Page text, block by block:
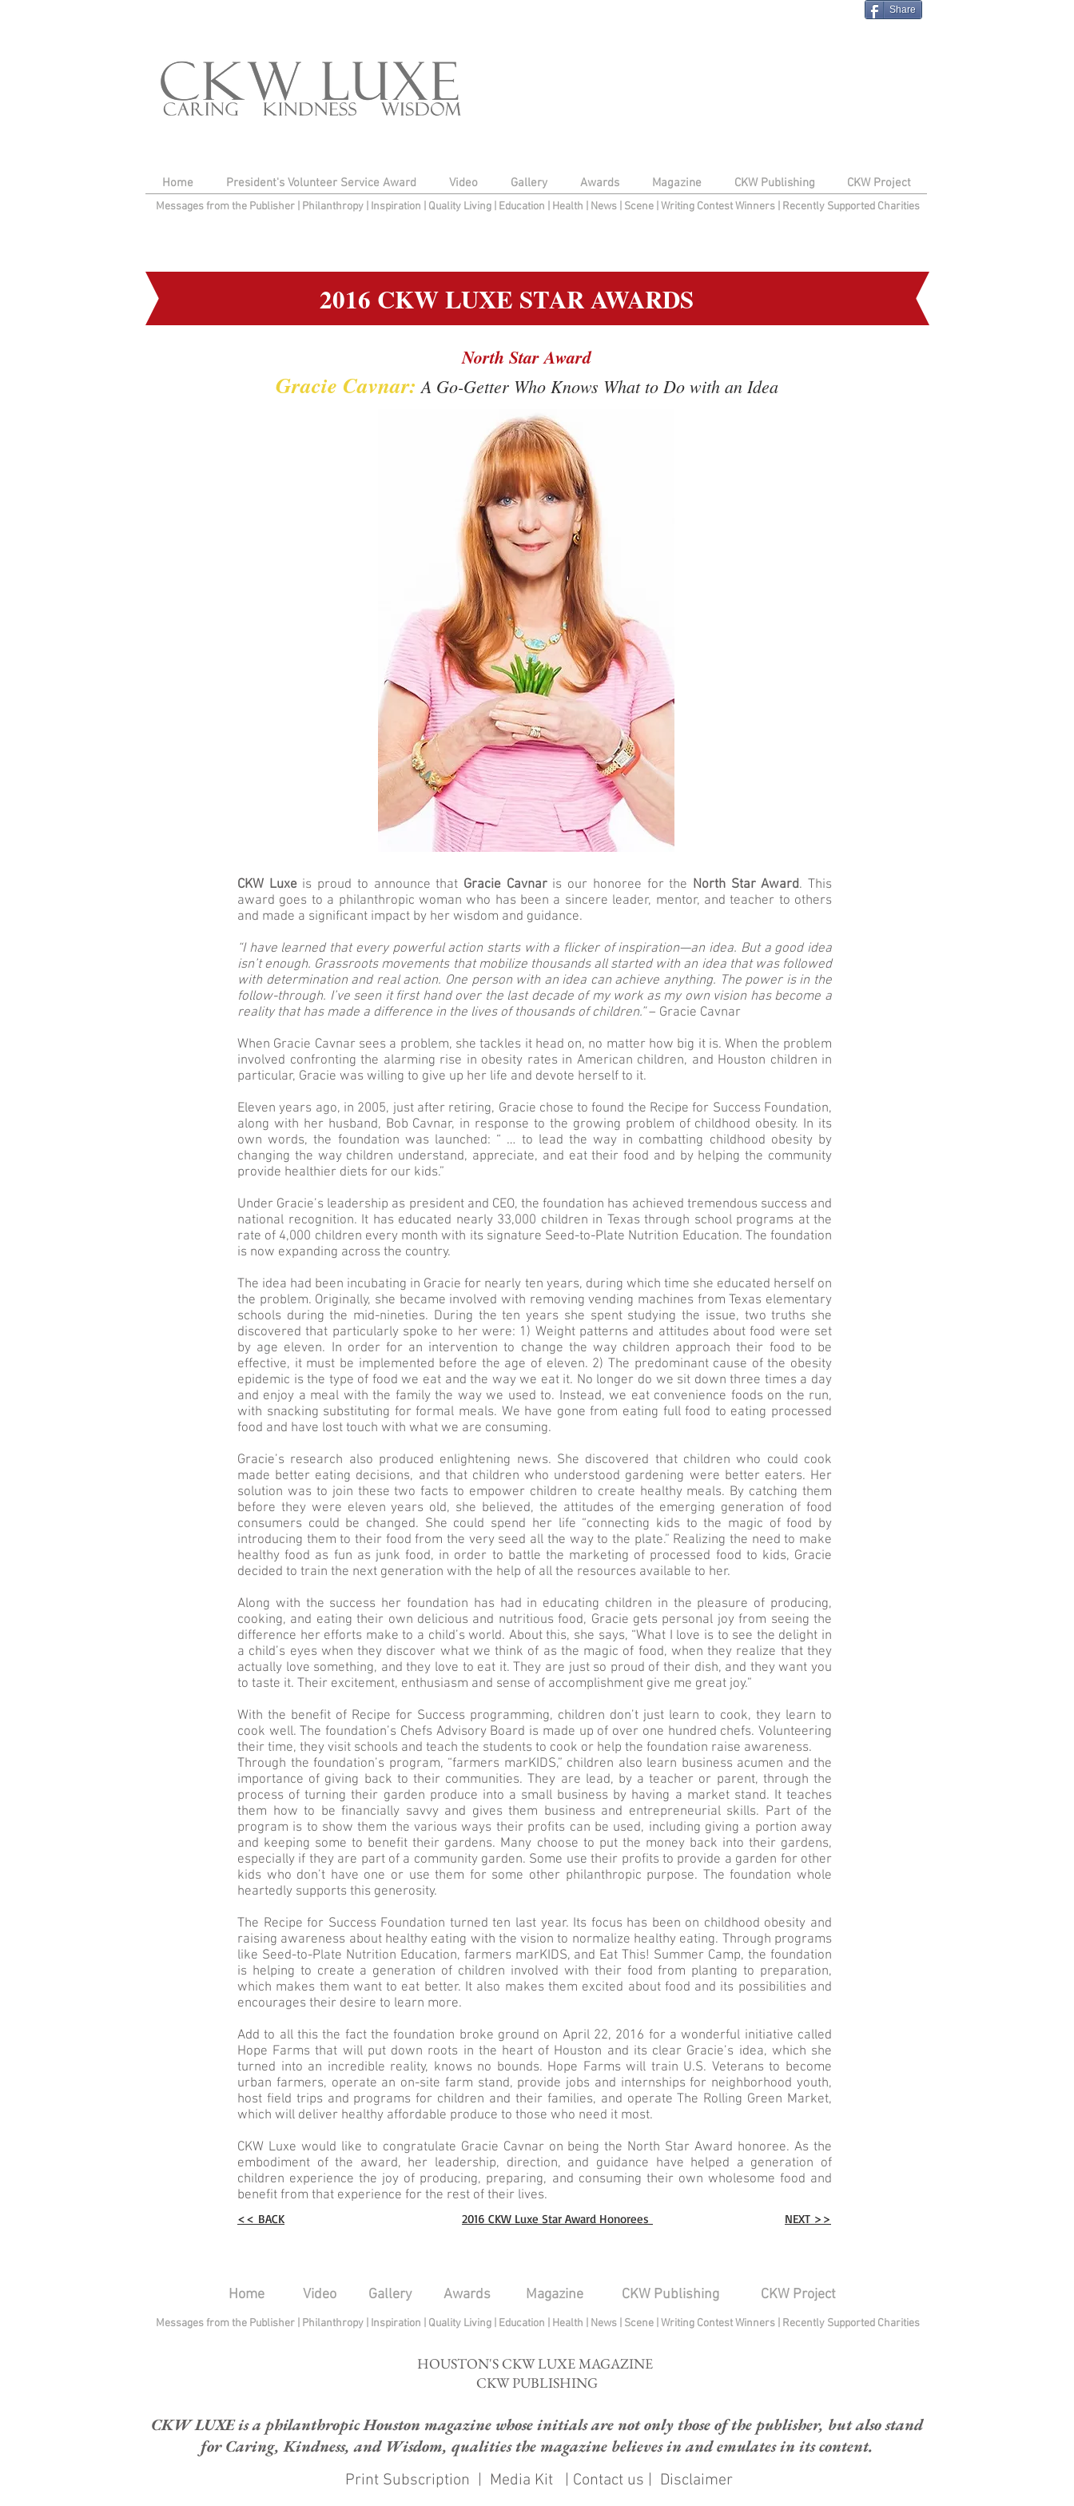
Share
Home President's Volunteer Service Award Video Gallery Awards Magazine CKW Publishing CKW Project
Messages from the Publisher Philanthropy| Inspiration Quality Living Education Health News| Scene Writing Contest Winners| Recently Supported Charities
2016 CKW LUXE STAR AWARDS
North Star Award
Gracie Cavnar: A Go-Getter Who Knows What to Do with an Idea
CKW Luxeis proud to announce that Gracie Cavnaris our honoree for the North Star Award. This
award goes to a philanthropic woman who has been a sincere leader, mentor, and teacher to others
and made a significant impact by her wisdom and guidance.
“I have learned that every powerful action starts with a flicker of inspiration—an idea. But a good idea
isn’t enough. Grassroots movements that mobilize thousands all started with an idea that was followed
with determination and real action. One person with an idea can achieve anything. The power is in the
follow-through. I’ve seen it first hand over the last decade of my work as my own vision has become a
reality that has made a difference in the lives of thousands of children.”– Gracie Cavnar
When Gracie Cavnar sees a problem, she tackles it head on, no matter how big it is. When the problem
involved confronting the alarming rise in obesity rates in American children, and Houston children in
particular, Gracie was willing to give up her life and devote herself to it.
Eleven years ago, in 2005, just after retiring, Gracie chose to found the Recipe for Success Foundation,
along with her husband, Bob Cavnar, in response to the growing problem of childhood obesity. In its
own words, the foundation was launched: “ … to lead the way in combatting childhood obesity by
changing the way children understand, appreciate, and eat their food and by helping the community
provide healthier diets for our kids.”
Under Gracie’s leadership as president and CEO, the foundation has achieved tremendous success and
national recognition. It has educated nearly 33,000 children in Texas through school programs at the
rate of 4,000 children every month with its signature Seed-to-Plate Nutrition Education. The foundation
is now expanding across the country.
The idea had been incubating in Gracie for nearly ten years, during which time she educated herself on
the problem. Originally, she became involved with removing vending machines from Texas elementary
schools during the mid-nineties. During the ten years she spent studying the issue, two truths she
discovered that particularly spoke to her were: 1) Weight patterns and attitudes about food were set
by age eleven. In order for an intervention to change the way children approach their food to be
effective, it must be implemented before the age of eleven. 2) The predominant cause of the obesity
epidemic is the type of food we eat and the way we eat it. No longer do we sit down three times a day
and enjoy a meal with the family the way we used to. Instead, we eat convenience foods on the run,
with snacking substituting for formal meals. We have gone from eating full food to eating processed
food and have lost touch with what we are consuming.
Gracie’s research also produced enlightening news. She discovered that children who could cook
made better eating decisions, and that children who understood gardening were better eaters. Her
solution was to join these two facts to empower children to create healthy meals. By catching them
before they were eleven years old, she believed, the attitudes of the emerging generation of food
consumers could be changed. She could spend her life “connecting kids to the magic of food by
introducing them to their food from the very seed all the way to the plate.” Realizing the need to make
healthy food as fun as junk food, in order to battle the marketing of processed food to kids, Gracie
decided to train the next generation with the help of all the resources available to her.
Along with the success her foundation has had in educating children in the pleasure of producing,
cooking, and eating their own delicious and nutritious food, Gracie gets personal joy from seeing the
difference her efforts make to a child’s world. About this, she says, “What I love is to see the delight in
a child’s eyes when they discover what we think of as the magic of food, when they realize that they
actually love something, and they love to eat it. They are just so proud of their dish, and they want you
to taste it. Their excitement, enthusiasm and sense of accomplishment give me great joy.”
With the benefit of Recipe for Success programming, children don’t just learn to cook, they learn to
cook well. The foundation’s Chefs Advisory Board is made up of over one hundred chefs. Volunteering
their time, they visit schools and teach the students to cook or help the foundation raise awareness.
Through the foundation’s program, “farmers marKIDS,” children also learn business acumen and the
importance of giving back to their communities. They are lead, by a teacher or parent, through the
process of turning their garden produce into a small business by having a market stand. It teaches
them how to be financially savvy and gives them business and entrepreneurial skills. Part of the
program is to show them the various ways their profits can be used, including giving a portion away
and keeping some to benefit their gardens. Many choose to put the money back into their gardens,
especially if they are part of a community garden. Some use their profits to provide a garden for other
kids who don’t have one or use them for some other philanthropic purpose. The foundation whole
heartedly supports this generosity.
The Recipe for Success Foundation turned ten last year. Its focus has been on childhood obesity and
raising awareness about healthy eating with the vision to normalize healthy eating. Through programs
like Seed-to-Plate Nutrition Education, farmers marKIDS, and Eat This! Summer Camp, the foundation
is helping to create a generation of children involved with their food from planting to preparation,
which makes them want to eat better. It also makes them excited about food and its possibilities and
encourages their desire to learn more.
Add to all this the fact the foundation broke ground on April 22, 2016 for a wonderful initiative called
Hope Farms that will put down roots in the heart of Houston and its clear Gracie’s idea, which she
turned into an incredible reality, knows no bounds. Hope Farms will train U.S. Veterans to become
urban farmers, operate an on-site farm stand, provide jobs and internships for neighborhood youth,
host field trips and programs for children and their families, and operate The Rolling Green Market,
which will deliver healthy affordable produce to those who need it most.
CKW Luxe would like to congratulate Gracie Cavnar on being the North Star Award honoree. As the
embodiment of the award, her leadership, direction, and guidance have helped a generation of
children experience the joy of producing, preparing, and consuming their own wholesome food and
benefit from that experience for the rest of their lives.
<< BACK 2016 CKW Luxe Star Award Honorees NEXT >>
Home Video Gallery Awards Magazine CKW Publishing CKW Project
Messages from the Publisher Philanthropy| Inspiration Quality Living Education Health News| Scene Writing Contest Winners| Recently Supported Charities
HOUSTON'S CKW LUXE MAGAZINE
CKW PUBLISHING
CKW LUXE is a philanthropic Houston magazine whose initials are not only those of the publisher, but also stand
for Caring, Kindness, and Wisdom, qualities the magazine believes in and emulates in its content.
Print Subscription | Media Kit | Contact us | Disclaimer